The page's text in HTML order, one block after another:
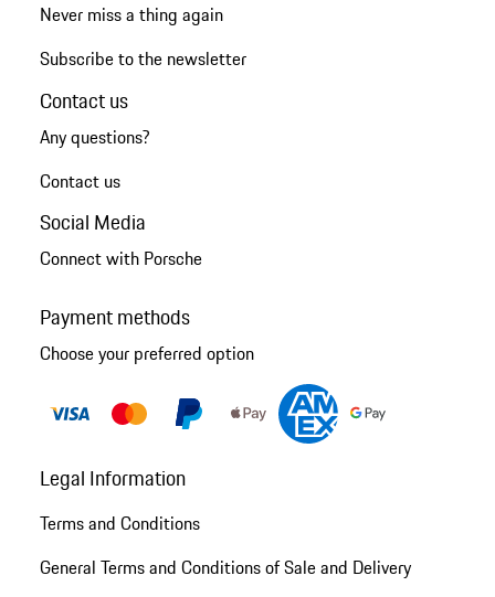
Never miss a thing again
Subscribe to the newsletter
Contact us
Any questions?
Contact us
Social Media
Connect with Porsche
Payment methods
Choose your preferred option
Legal Information
Terms and Conditions
General Terms and Conditions of Sale and Delivery